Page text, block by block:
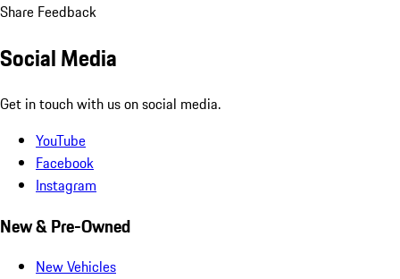
Share Feedback
Social Media
Get in touch with us on social media.
YouTube
Facebook
Instagram
New & Pre-Owned
New Vehicles